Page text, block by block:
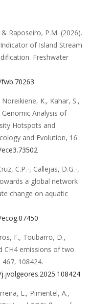
Raposeiro, P.M. (2026).
of Island Stream
. Freshwater
K., Kahar, S.,
Analysis of
Hotspots and
and Evolution, 16.
C.P.-, Callejas, D.G.-,
a global network
change on aquatic
F., Toubarro, D.,
CH4 emissions of two
467, 108424.
L., Pimentel, A.,